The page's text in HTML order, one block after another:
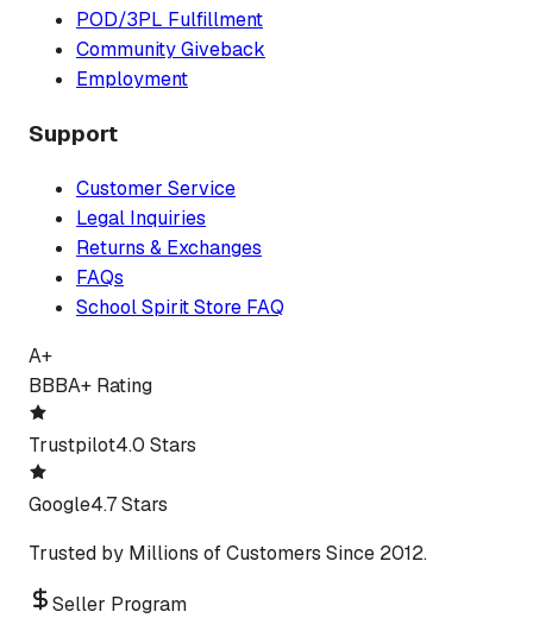
POD/3PL Fulfillment
Community Giveback
Employment
Support
Customer Service
Legal Inquiries
Returns & Exchanges
FAQs
School Spirit Store FAQ
A+
BBBA+ Rating
Trustpilot4.0 Stars
Google4.7 Stars
Trusted by Millions of Customers Since 2012.
Seller Program